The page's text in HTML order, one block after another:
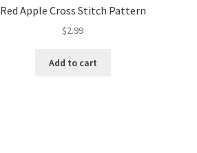
Red Apple Cross Stitch Pattern
$2.99
Add to cart